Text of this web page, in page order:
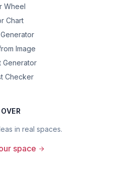
Wheel
Chart
Image
Generator
Checker
in real spaces.
space